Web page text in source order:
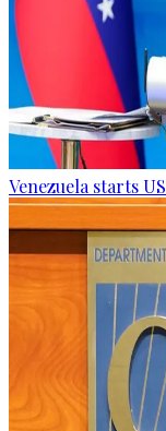
Venezuela starts